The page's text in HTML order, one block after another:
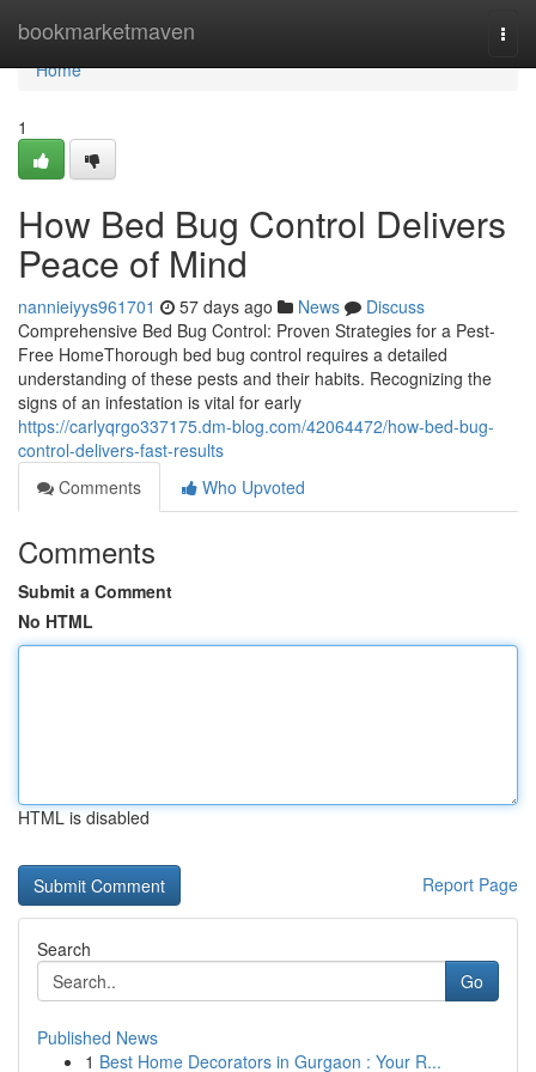
bookmarketmaven
Home
Home
1
How Bed Bug Control Delivers
Peace of Mind
nannieiyys961701 57 days ago News
Discuss
Comprehensive Bed Bug Control: Proven Strategies for a Pest-
Free HomeThorough bed bug control requires a detailed
understanding of these pests and their habits. Recognizing the
signs of an infestation is vital for early
https://carlyqrgo337175.dm-blog.com/42064472/how-bed-bug-
control-delivers-fast-results
Comments
Who Upvoted
Comments
Submit a Comment
No HTML
HTML is disabled
Report Page
Search
Go
Published News
1 Best Home Decorators in Gurgaon : Your R...